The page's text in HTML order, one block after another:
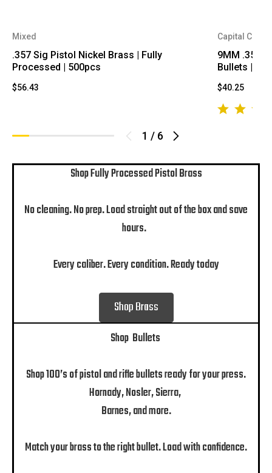
1 / 6
Mixed
.357 Sig Pistol Nickel Brass | Fully
Processed | 500pcs
$56.43
Capital
9MM .356
Bullets |
$40.25
Shop Fully Processed Pistol Brass
No cleaning. No prep. Load straight out of the box and save
hours.
Every caliber. Every condition. Ready today
Shop Brass
Shop Bullets
Shop 100’s of pistol and rifle bullets ready for your press.
Hornady, Nosler, Sierra,
Barnes, and more.
Match your brass to the right bullet. Load with confidence.